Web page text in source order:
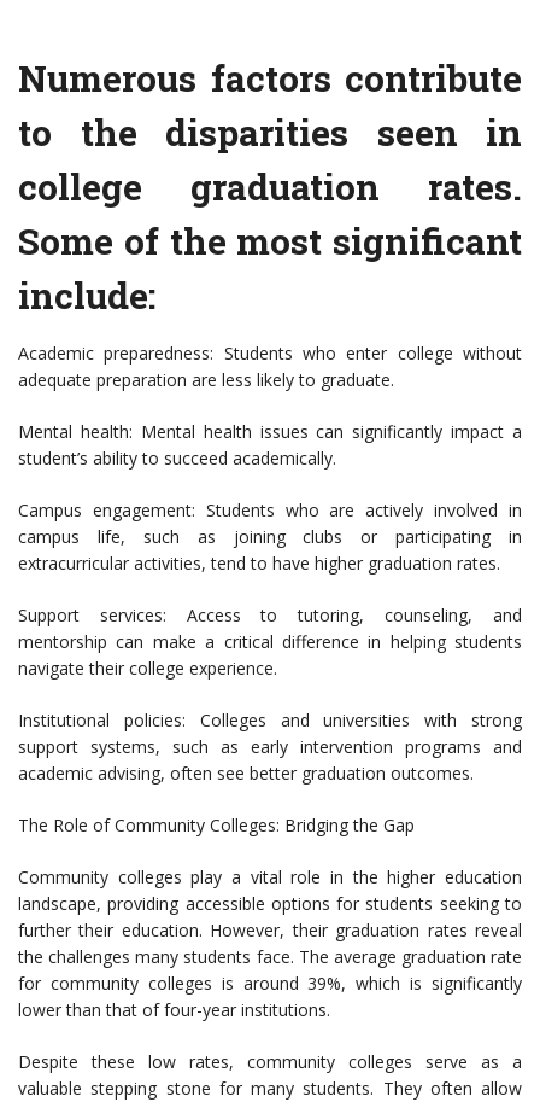
Numerous factors contribute
to the disparities seen in
college graduation rates.
Some of the most significant
include:
Academic preparedness: Students who enter college without
adequate preparation are less likely to graduate.
Mental health: Mental health issues can significantly impact a
student’s ability to succeed academically.
Campus engagement: Students who are actively involved in
campus life, such as joining clubs or participating in
extracurricular activities, tend to have higher graduation rates.
Support services: Access to tutoring, counseling, and
mentorship can make a critical difference in helping students
navigate their college experience.
Institutional policies: Colleges and universities with strong
support systems, such as early intervention programs and
academic advising, often see better graduation outcomes.
The Role of Community Colleges: Bridging the Gap
Community colleges play a vital role in the higher education
landscape, providing accessible options for students seeking to
further their education. However, their graduation rates reveal
the challenges many students face. The average graduation rate
for community colleges is around 39%, which is significantly
lower than that of four-year institutions.
Despite these low rates, community colleges serve as a
valuable stepping stone for many students. They often allow